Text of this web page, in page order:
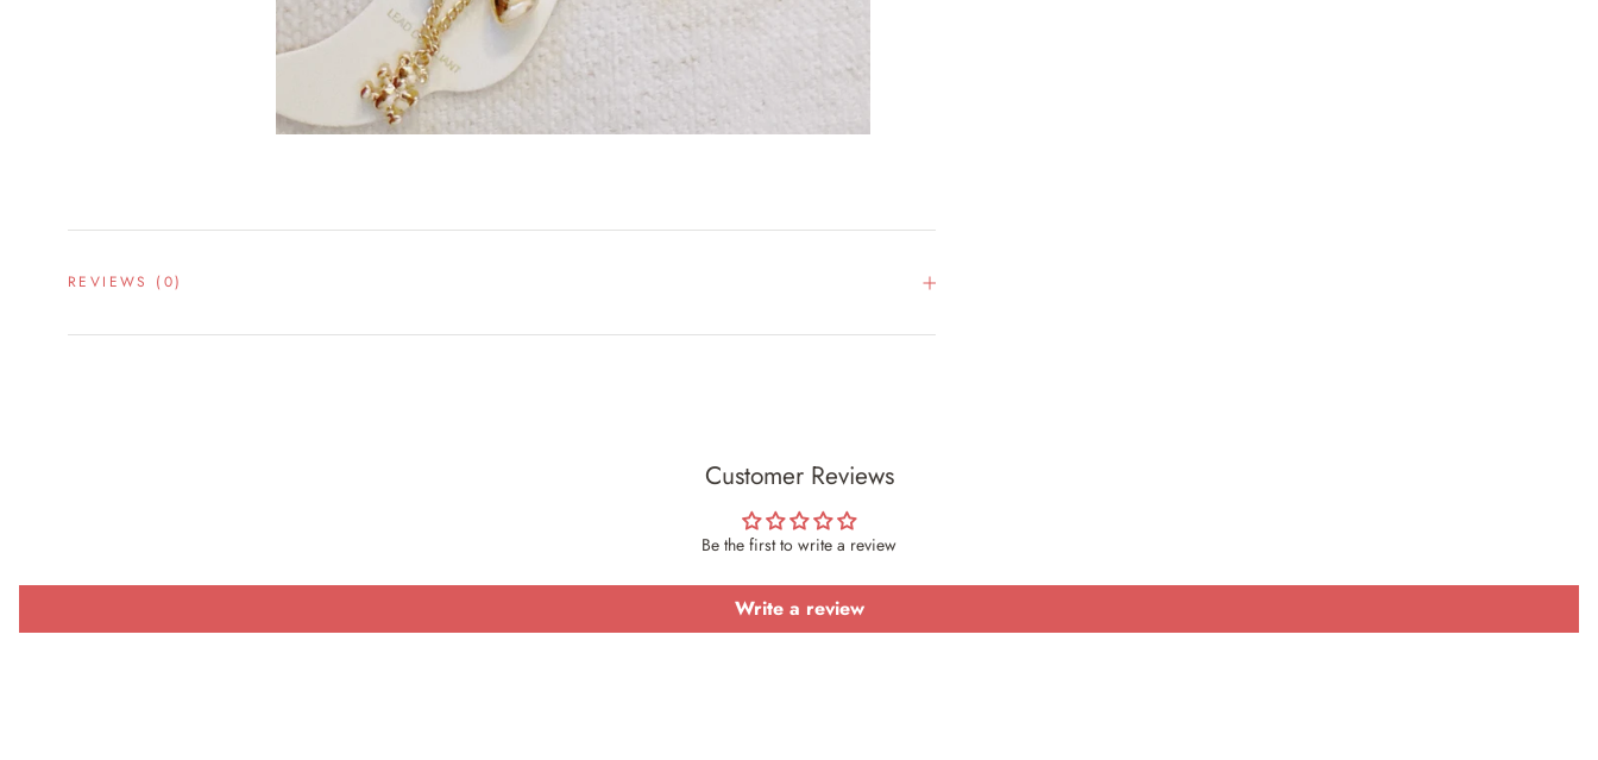
REVIEWS (0)
Customer Reviews
Be the first to write a review
Write a review